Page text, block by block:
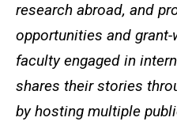
research abroad, and
opportunities and
faculty engaged in
shares their stories
by hosting multiple